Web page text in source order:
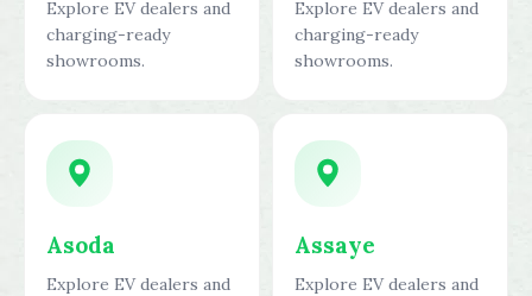
Explore EV dealers and
charging-ready
showrooms.
Explore EV dealers and
charging-ready
showrooms.
Asoda
Explore EV dealers and
Assaye
Explore EV dealers and